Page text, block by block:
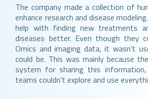
The company made a collection of
enhance research and disease
help with finding new treatments
diseases better. Even though they
Omics and imaging data, it wasn't
could be. This was mainly because
system for sharing this
teams couldn't explore and use